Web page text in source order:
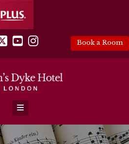
Book a Room
X YouTube
Instagram
Navigation